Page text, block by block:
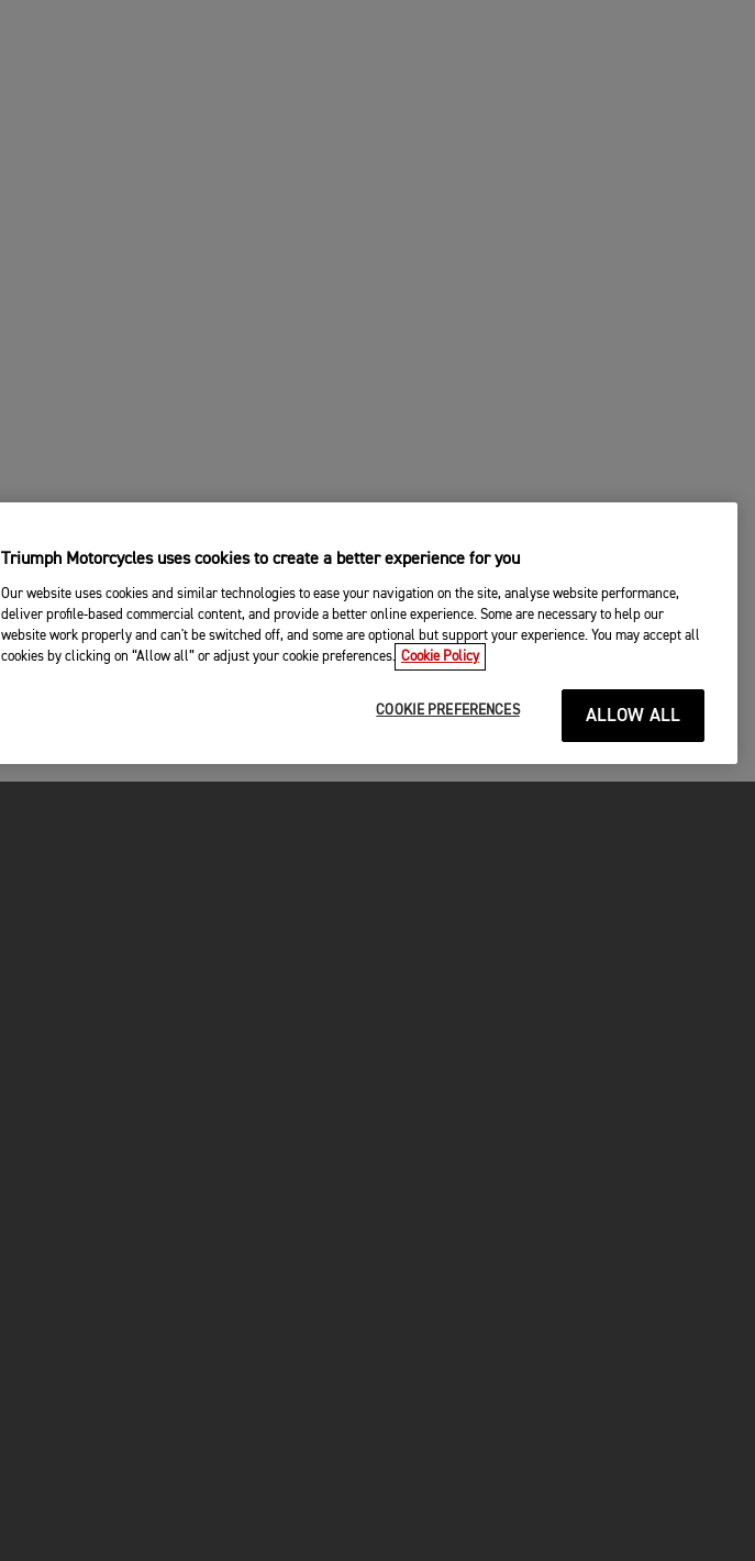
Triumph Motorcycles uses cookies to create a better experience for you
Our website uses cookies and similar technologies to ease your navigation on the site, analyse website performance,
deliver profile-based commercial content, and provide a better online experience. Some are necessary to help our
website work properly and can't be switched off, and some are optional but support your experience. You may accept all
cookies by clicking on “Allow all” or adjust your cookie preferences. Cookie Policy
COOKIE PREFERENCES ALLOW ALL